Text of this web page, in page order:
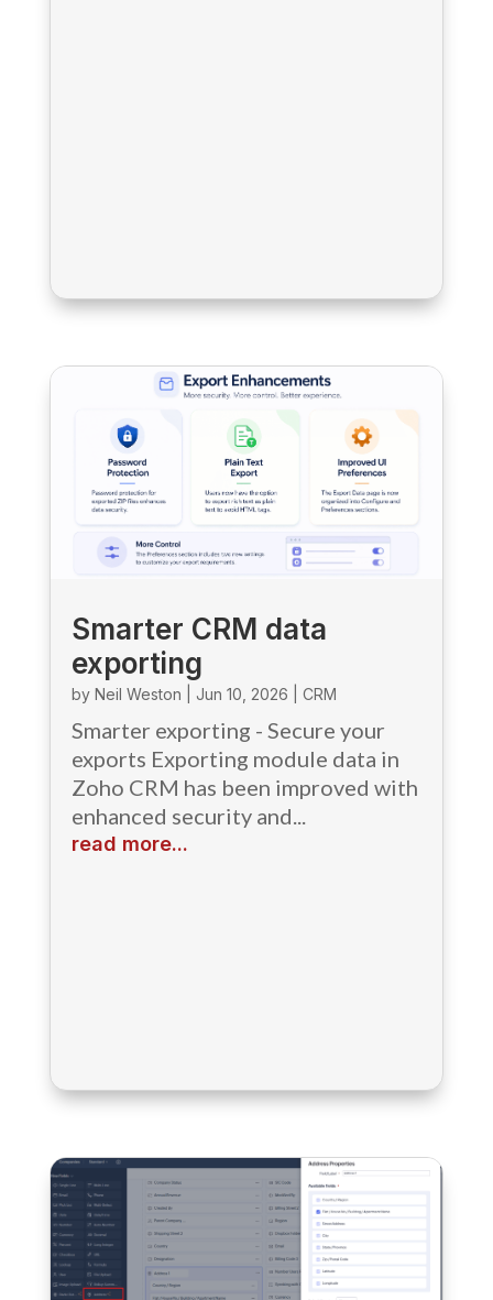
Smarter CRM data
exporting
by Neil Weston Jun 10, 2026 CRM
Smarter exporting - Secure your
exports Exporting module data in
Zoho CRM has been improved with
enhanced security and...
read more...